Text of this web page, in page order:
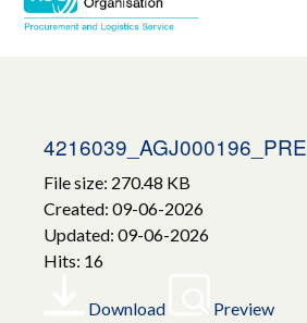
File size: 270.48 KB
Created: 09-06-2026
Updated: 09-06-2026
Hits: 16
Download Preview